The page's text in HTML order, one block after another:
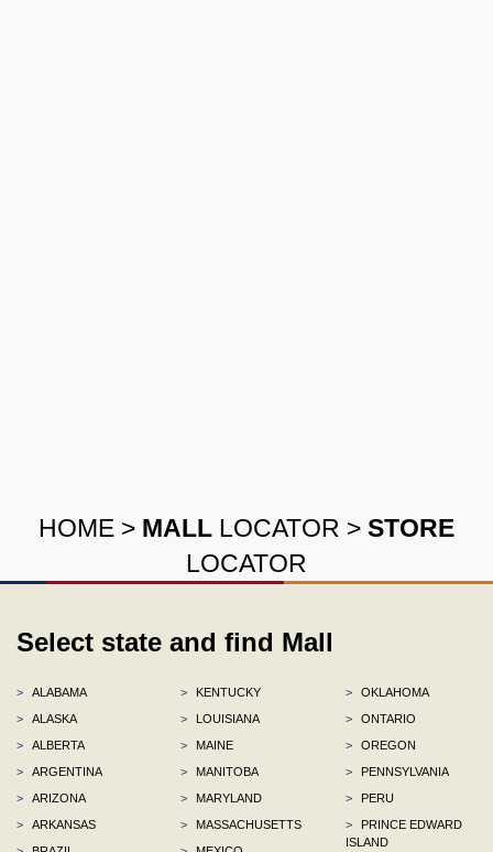
HOME > MALL LOCATOR > STORE
LOCATOR
Select state and find Mall
>
ALABAMA
>
ALASKA
>
ALBERTA
>
ARGENTINA
>
ARIZONA
>
ARKANSAS
>
KENTUCKY
>
LOUISIANA
>
MAINE
>
MANITOBA
>
MARYLAND
>
MASSACHUSETTS
>
OKLAHOMA
>
ONTARIO
>
OREGON
>
PENNSYLVANIA
>
PERU
>
PRINCE EDWARD
ISLAND